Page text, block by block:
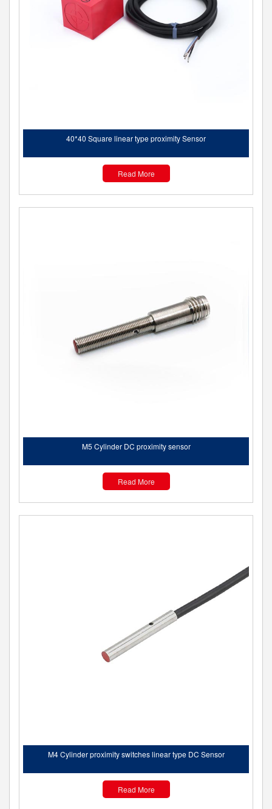
40*40 Square linear type proximity Sensor
Read More
M5 Cylinder DC proximity sensor
Read More
M4 Cylinder proximity switches linear type DC Sensor
Read More